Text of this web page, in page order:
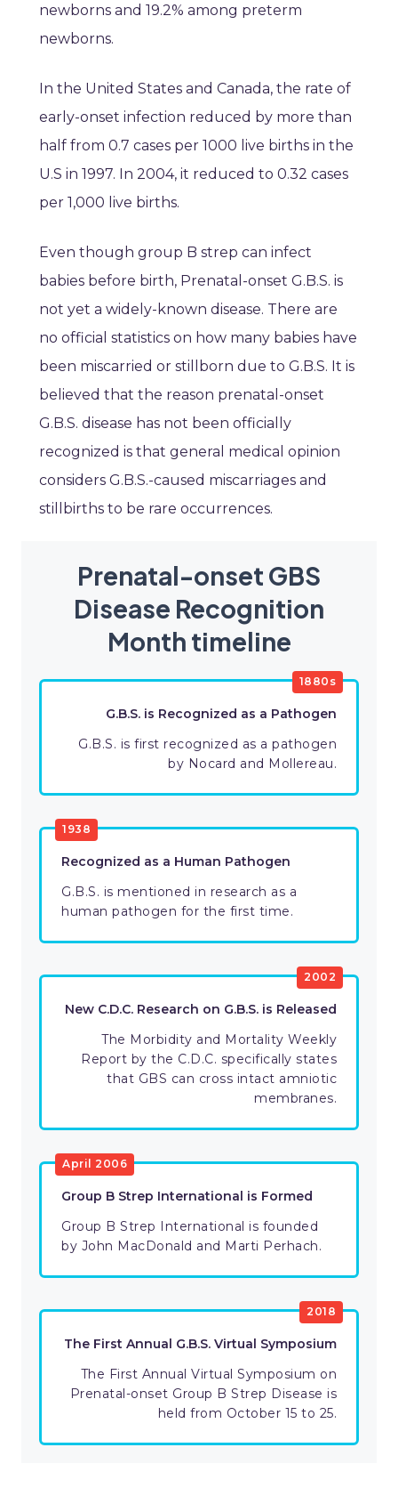
newborns and 19.2% among preterm
newborns.
In the United States and Canada, the rate of
early-onset infection reduced by more than
half from 0.7 cases per 1000 live births in the
U.S in 1997. In 2004, it reduced to 0.32 cases
per 1,000 live births.
Even though group B strep can infect
babies before birth, Prenatal-onset G.B.S. is
not yet a widely-known disease. There are
no official statistics on how many babies have
been miscarried or stillborn due to G.B.S. It is
believed that the reason prenatal-onset
G.B.S. disease has not been officially
recognized is that general medical opinion
considers G.B.S.-caused miscarriages and
stillbirths to be rare occurrences.
Prenatal-onset GBS
Disease Recognition
Month timeline
1880s
G.B.S. is Recognized as a Pathogen
G.B.S. is first recognized as a pathogen
by Nocard and Mollereau.
1938
Recognized as a Human Pathogen
G.B.S. is mentioned in research as a
human pathogen for the first time.
2002
New C.D.C. Research on G.B.S. is Released
The Morbidity and Mortality Weekly
Report by the C.D.C. specifically states
that GBS can cross intact amniotic
membranes.
April 2006
Group B Strep International is Formed
Group B Strep International is founded
by John MacDonald and Marti Perhach.
2018
The First Annual G.B.S. Virtual Symposium
The First Annual Virtual Symposium on
Prenatal-onset Group B Strep Disease is
held from October 15 to 25.